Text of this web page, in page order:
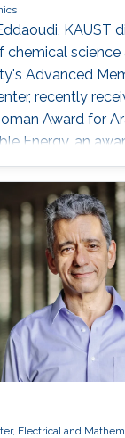
KAUST
chemical
Advanced
recently
Award for
Energy, an
Abdul
Omar Knio,
and
also honored by
Foundation
of the Shoman
Modeling with
Ahmad Momani.
Electrical and